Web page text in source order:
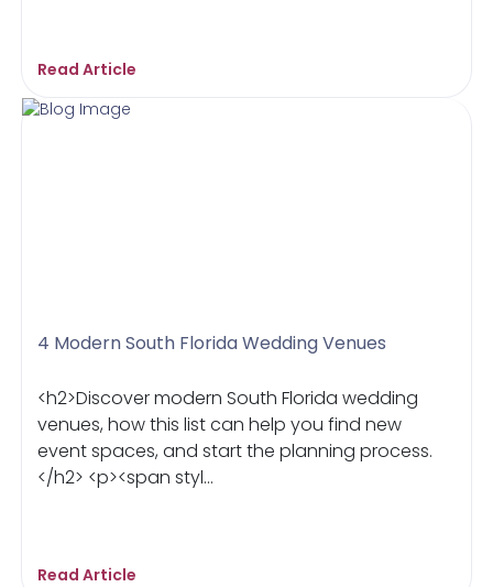
Read Article
4 Modern South Florida Wedding Venues
<h2>Discover modern South Florida wedding
venues, how this list can help you find new
event spaces, and start the planning process.
</h2> <p><span styl...
Read Article